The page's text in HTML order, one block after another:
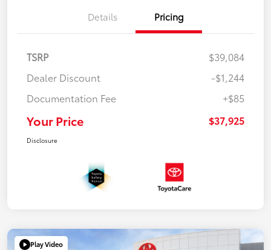
Details Pricing
TSRP
$39,084
Dealer Discount
-$1,244
Documentation Fee
+$85
Your Price $37,925
Disclosure
Play Video